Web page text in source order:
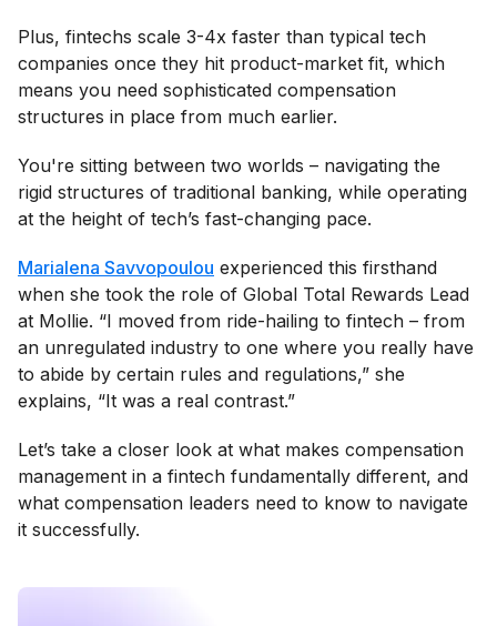
Plus, fintechs scale 3-4x faster than typical tech
companies once they hit product-market fit, which
means you need sophisticated compensation
structures in place from much earlier.
You're sitting between two worlds – navigating the
rigid structures of traditional banking, while operating
at the height of tech’s fast-changing pace.
Marialena Savvopoulou experienced this firsthand
when she took the role of Global Total Rewards Lead
at Mollie. “I moved from ride-hailing to fintech – from
an unregulated industry to one where you really have
to abide by certain rules and regulations,” she
explains, “It was a real contrast.”
Let’s take a closer look at what makes compensation
management in a fintech fundamentally different, and
what compensation leaders need to know to navigate
it successfully.